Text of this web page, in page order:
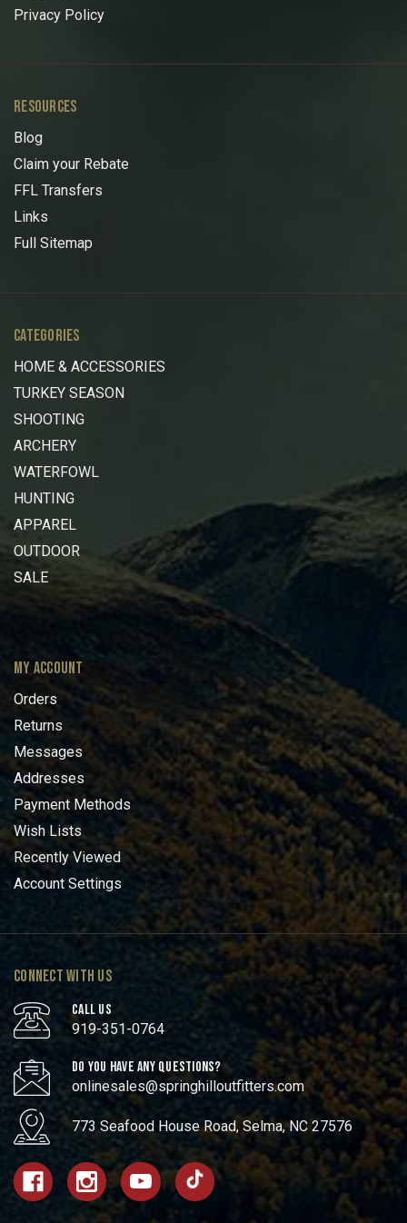
Privacy Policy
RESOURCES
Blog
Claim your Rebate
FFL Transfers
Links
Full Sitemap
CATEGORIES
HOME & ACCESSORIES
TURKEY SEASON
SHOOTING
ARCHERY
WATERFOWL
HUNTING
APPAREL
OUTDOOR
SALE
MY ACCOUNT
Orders
Returns
Messages
Addresses
Payment Methods
Wish Lists
Recently Viewed
Account Settings
CONNECT WITH US
CALL US
919-351-0764
DO YOU HAVE ANY QUESTIONS?
onlinesales@springhilloutfitters.com
773 Seafood House Road, Selma, NC 27576